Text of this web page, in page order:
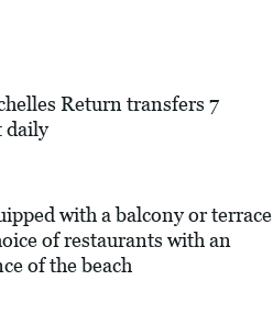
Return transfers 7
daily
with a balcony or terrace
of restaurants with an
of the beach